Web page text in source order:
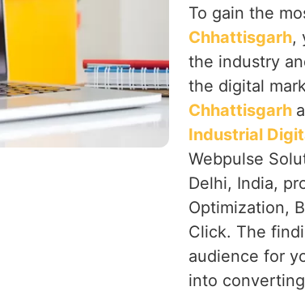
To gain the
Chhattisgarh,
the industry
the digital
Chhattisgarh
Industrial
Webpulse
Delhi, India,
Optimization,
Click. The
audience for
into